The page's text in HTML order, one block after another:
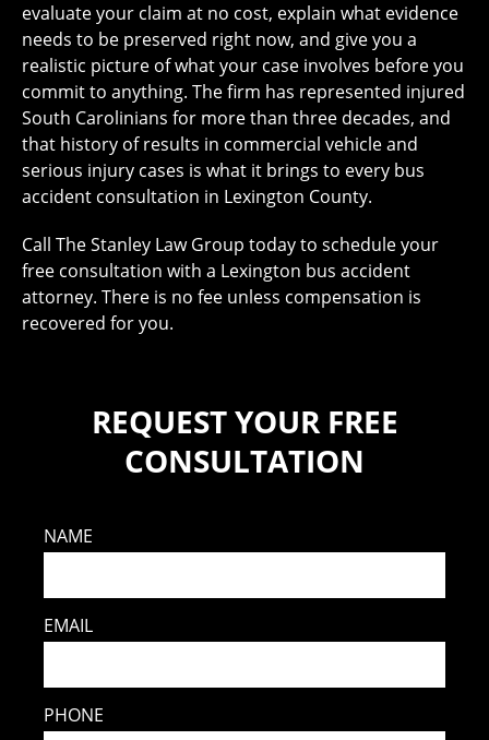
evaluate your claim at no cost, explain what evidence
needs to be preserved right now, and give you a
realistic picture of what your case involves before you
commit to anything. The firm has represented injured
South Carolinians for more than three decades, and
that history of results in commercial vehicle and
serious injury cases is what it brings to every bus
accident consultation in Lexington County.
Call The Stanley Law Group today to schedule your
free consultation with a Lexington bus accident
attorney. There is no fee unless compensation is
recovered for you.
REQUEST YOUR FREE
CONSULTATION
NAME
EMAIL
PHONE